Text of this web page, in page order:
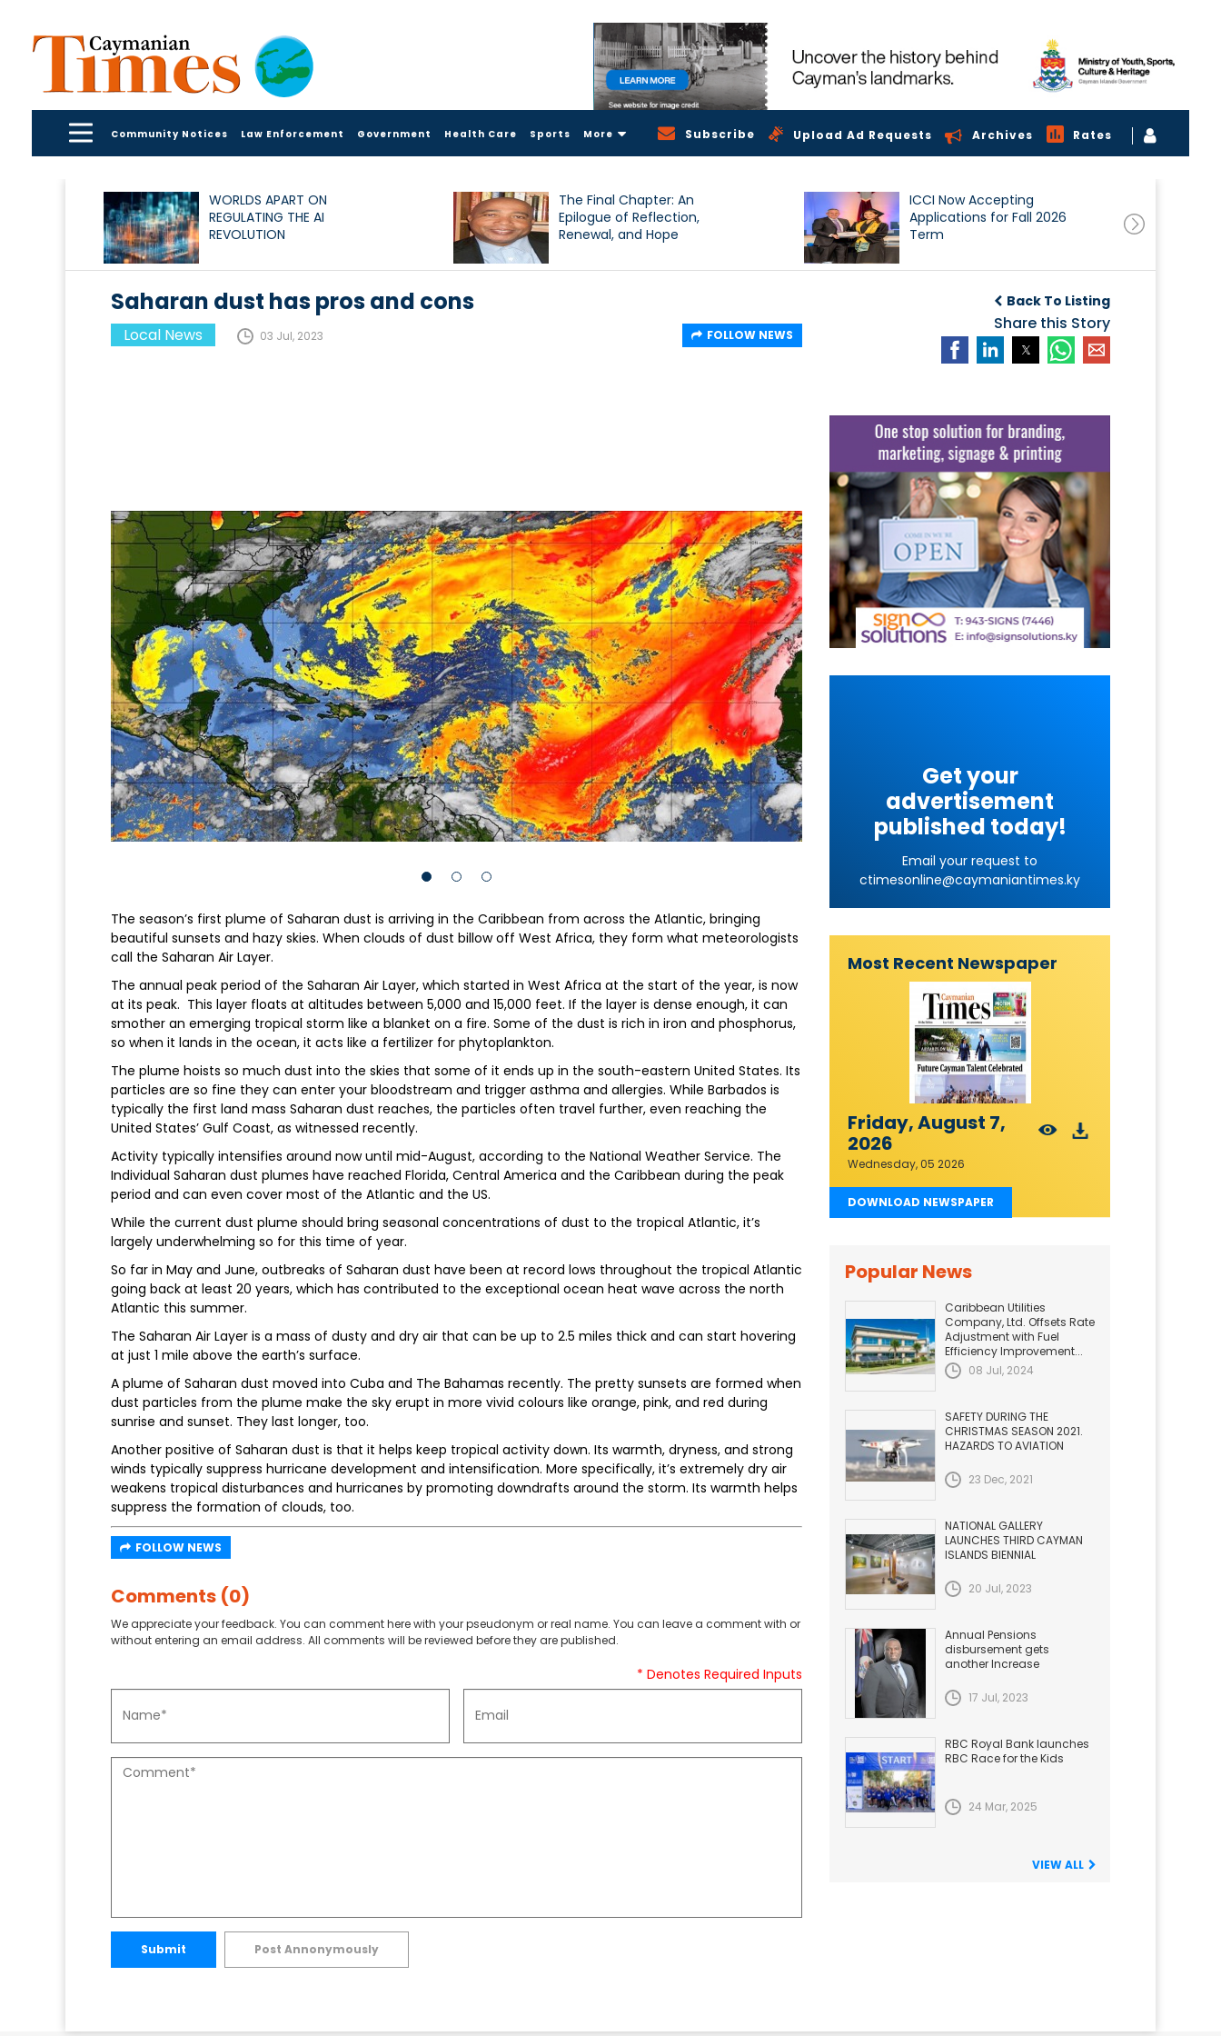
Community Notices Law Enforcement Government Health Care Sports More Subscribe Upload Ad Requests Archives Rates
WORLDS APART ON
REGULATING THE AI
REVOLUTION
The Final Chapter: An
Epilogue of Reflection,
Renewal, and Hope
ICCI Now Accepting
Applications for Fall 2026
Term
Back To Listing
Share this Story
Saharan dust has pros and cons
Local News 03 Jul, 2023 FOLLOW NEWS
The season’s first plume of Saharan dust is arriving in the Caribbean from across the Atlantic, bringing
beautiful sunsets and hazy skies. When clouds of dust billow off West Africa, they form what meteorologists
call the Saharan Air Layer.
The annual peak period of the Saharan Air Layer, which started in West Africa at the start of the year, is now
at its peak. This layer floats at altitudes between 5,000 and 15,000 feet. If the layer is dense enough, it can
smother an emerging tropical storm like a blanket on a fire. Some of the dust is rich in iron and phosphorus,
so when it lands in the ocean, it acts like a fertilizer for phytoplankton.
The plume hoists so much dust into the skies that some of it ends up in the south-eastern United States. Its
particles are so fine they can enter your bloodstream and trigger asthma and allergies. While Barbados is
typically the first land mass Saharan dust reaches, the particles often travel further, even reaching the
United States’ Gulf Coast, as witnessed recently.
Activity typically intensifies around now until mid-August, according to the National Weather Service. The
Individual Saharan dust plumes have reached Florida, Central America and the Caribbean during the peak
period and can even cover most of the Atlantic and the US.
While the current dust plume should bring seasonal concentrations of dust to the tropical Atlantic, it’s
largely underwhelming so for this time of year.
So far in May and June, outbreaks of Saharan dust have been at record lows throughout the tropical Atlantic
going back at least 20 years, which has contributed to the exceptional ocean heat wave across the north
Atlantic this summer.
The Saharan Air Layer is a mass of dusty and dry air that can be up to 2.5 miles thick and can start hovering
at just 1 mile above the earth’s surface.
A plume of Saharan dust moved into Cuba and The Bahamas recently. The pretty sunsets are formed when
dust particles from the plume make the sky erupt in more vivid colours like orange, pink, and red during
sunrise and sunset. They last longer, too.
Another positive of Saharan dust is that it helps keep tropical activity down. Its warmth, dryness, and strong
winds typically suppress hurricane development and intensification. More specifically, it’s extremely dry air
weakens tropical disturbances and hurricanes by promoting downdrafts around the storm. Its warmth helps
suppress the formation of clouds, too.
FOLLOW NEWS
Comments (0)
We appreciate your feedback. You can comment here with your pseudonym or real name. You can leave a comment with or
without entering an email address. All comments will be reviewed before they are published.
* Denotes Required Inputs
Submit Post Annonymously
Get your
advertisement
published today!
Email your request to
ctimesonline@caymaniantimes.ky
Most Recent Newspaper
Friday, August 7,
2026
Wednesday, 05 2026
DOWNLOAD NEWSPAPER
Popular News
Caribbean Utilities
Company, Ltd. Offsets Rate
Adjustment with Fuel
Efficiency Improvement...
08 Jul, 2024
SAFETY DURING THE
CHRISTMAS SEASON 2021.
HAZARDS TO AVIATION
23 Dec, 2021
NATIONAL GALLERY
LAUNCHES THIRD CAYMAN
ISLANDS BIENNIAL
20 Jul, 2023
Annual Pensions
disbursement gets
another Increase
17 Jul, 2023
RBC Royal Bank launches
RBC Race for the Kids
24 Mar, 2025
VIEW ALL